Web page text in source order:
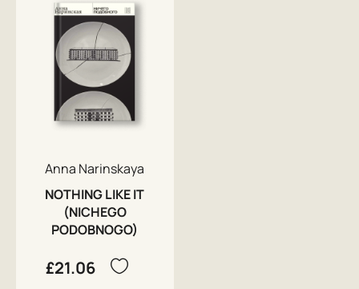
Anna Narinskaya
NOTHING LIKE IT
(NICHEGO
PODOBNOGO)
£21.06